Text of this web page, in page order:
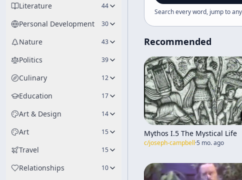
Literature 44
Personal Development 30
Nature 43
Politics 39
Culinary 12
Education 17
Art & Design 14
Art 15
Travel 15
Relationships 10
Search every word, jump to
Recommended
Mythos I.5 The Mystical Life
c/joseph-campbell·5 mo. ago